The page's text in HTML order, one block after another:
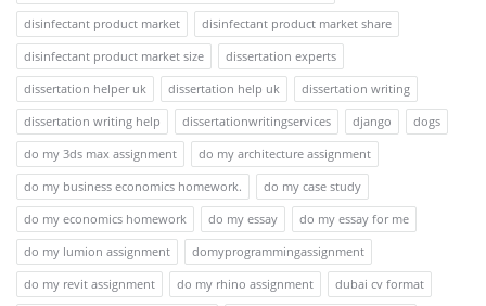
disinfectant product market
disinfectant product market share
disinfectant product market size
dissertation experts
dissertation helper uk
dissertation help uk
dissertation writing
dissertation writing help
dissertationwritingservices django
dogs
do my 3ds max assignment
do my architecture assignment
do my business economics homework.
do my case study
do my economics homework
do my essay
do my essay for me
do my lumion assignment
domyprogrammingassignment
do my revit assignment
do my rhino assignment
dubai cv format